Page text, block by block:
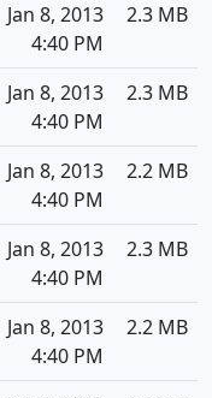
Jan 8, 2013
4:40 PM
2.3 MB
Jan 8, 2013
4:40 PM
2.3 MB
Jan 8, 2013
4:40 PM
2.2 MB
Jan 8, 2013
4:40 PM
2.3 MB
Jan 8, 2013
4:40 PM
2.2 MB